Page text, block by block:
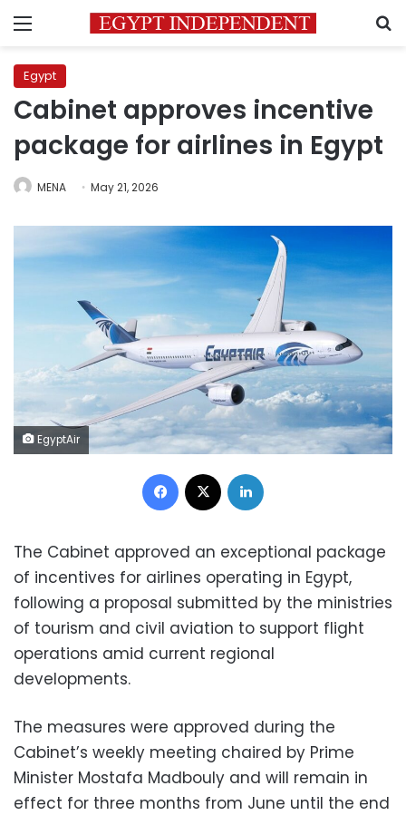
Menu
Egypt
Cabinet approves incentive
package for airlines in Egypt
MENA May 21, 2026
EgyptAir
Facebook
The Cabinet approved an exceptional package
of incentives for airlines operating in Egypt,
following a proposal submitted by the ministries
of tourism and civil aviation to support flight
operations amid current regional
developments.
The measures were approved during the
Cabinet’s weekly meeting chaired by Prime
Minister Mostafa Madbouly and will remain in
effect for three months from June until the end